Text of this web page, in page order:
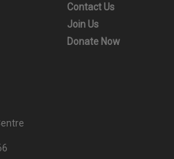
Contact Us
Join Us
Donate Now